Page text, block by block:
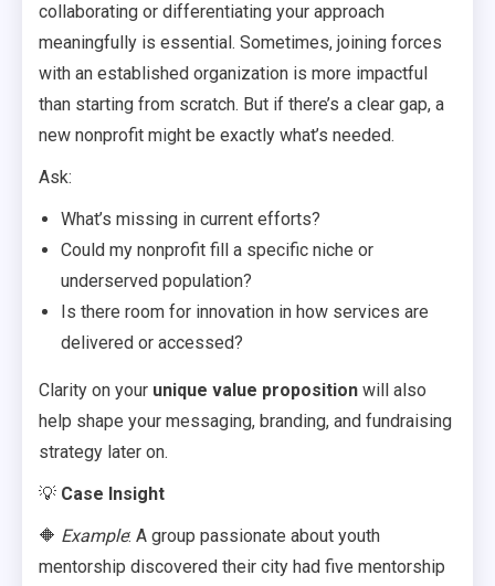
collaborating or differentiating your approach
meaningfully is essential. Sometimes, joining forces
with an established organization is more impactful
than starting from scratch. But if there’s a clear gap, a
new nonprofit might be exactly what’s needed.
Ask:
What’s missing in current efforts?
Could my nonprofit fill a specific niche or
underserved population?
Is there room for innovation in how services are
delivered or accessed?
Clarity on your unique value proposition will also
help shape your messaging, branding, and fundraising
strategy later on.
💡 Case Insight
🔶 Example: A group passionate about youth
mentorship discovered their city had five mentorship